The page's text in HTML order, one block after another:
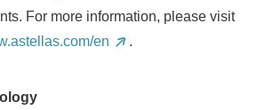
For more information, please visit
en .